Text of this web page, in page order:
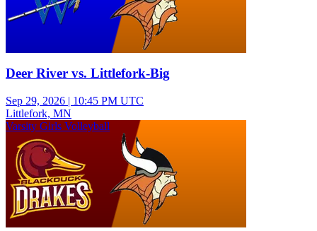
Deer River vs. Littlefork-Big
Sep 29, 2026 | 10:45 PM UTC
Littlefork, MN
Varsity Girls Volleyball